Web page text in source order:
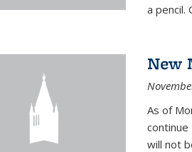
a pencil.
New
As of
will not